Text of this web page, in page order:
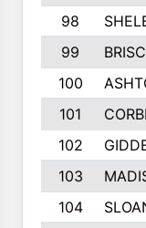
98
99
100
101
102
103
104